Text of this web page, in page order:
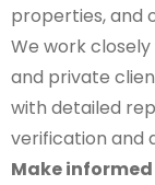
properties, and
We work
and private
with detailed
verification and
Make